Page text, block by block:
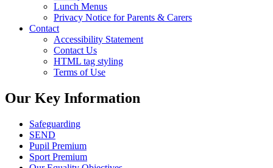
Lunch Menus
Privacy Notice for Parents & Carers
Contact
Accessibility Statement
Contact Us
HTML tag styling
Terms of Use
Our Key Information
Safeguarding
SEND
Pupil Premium
Sport Premium